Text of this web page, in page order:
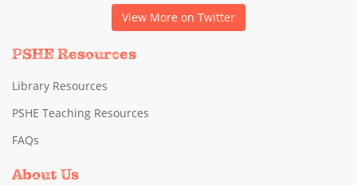
View More on Twitter
PSHE Resources
Library Resources
PSHE Teaching Resources
FAQs
About Us